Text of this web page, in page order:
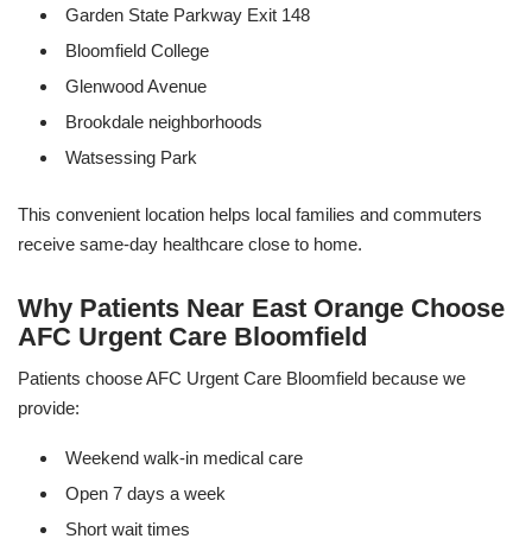
Garden State Parkway Exit 148
Bloomfield College
Glenwood Avenue
Brookdale neighborhoods
Watsessing Park
This convenient location helps local families and commuters
receive same-day healthcare close to home.
Why Patients Near East Orange Choose
AFC Urgent Care Bloomfield
Patients choose AFC Urgent Care Bloomfield because we
provide:
Weekend walk-in medical care
Open 7 days a week
Short wait times